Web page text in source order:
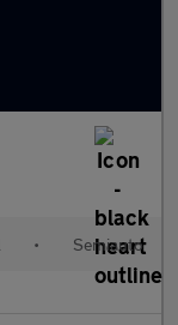
• Semiauto